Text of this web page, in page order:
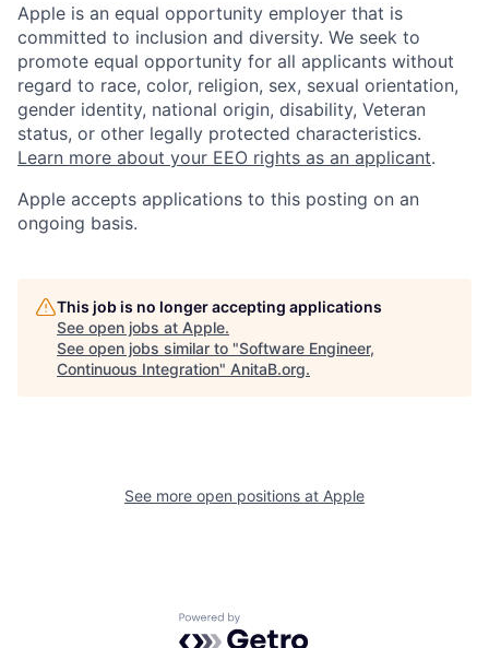
Apple is an equal opportunity employer that is
committed to inclusion and diversity. We seek to
promote equal opportunity for all applicants without
regard to race, color, religion, sex, sexual orientation,
gender identity, national origin, disability, Veteran
status, or other legally protected characteristics.
Learn more about your EEO rights as an applicant.
Apple accepts applications to this posting on an
ongoing basis.
This job is no longer accepting applications
See open jobs at Apple.
See open jobs similar to "Software Engineer,
Continuous Integration" AnitaB.org.
See more open positions at Apple
Powered by Getro.com